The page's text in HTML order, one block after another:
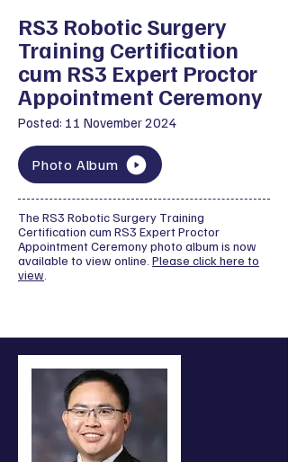
RS3 Robotic Surgery
Training Certification
cum RS3 Expert Proctor
Appointment Ceremony
Posted: 11 November 2024
Photo Album
The RS3 Robotic Surgery Training
Certification cum RS3 Expert Proctor
Appointment Ceremony photo album is now
available to view online. Please click here to
view